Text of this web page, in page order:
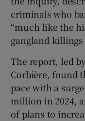
criminals who
“much like the
gangland
The report, led
Corbière, found
pace with a
million in 2024,
of plans to